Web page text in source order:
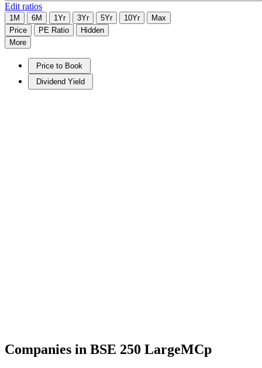
Edit ratios
1M 6M 1Yr 3Yr 5Yr 10Yr
Max
Price
PE Ratio
Hidden
More
Price to Book
Dividend Yield
Companies in BSE 250 LargeMCp